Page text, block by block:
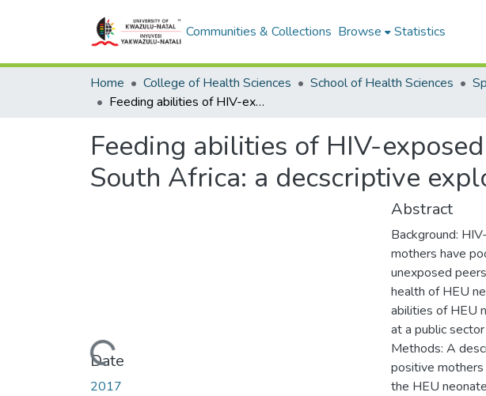
Communities & Collections Browse Statistics
Home College of Health Sciences School of Health Sciences
Feeding abilities of HIV-exposed uninfected neonates in KwaZulu-Natal, South Africa: a decscriptive exploratory study.
Feeding abilities of HIV-
South Africa: a decscriptive
Loading...
Date
2017
Abstract
Background:
mothers have
unexposed
health of HEU
abilities of HEU
at a public
Methods: A
positive
the HEU